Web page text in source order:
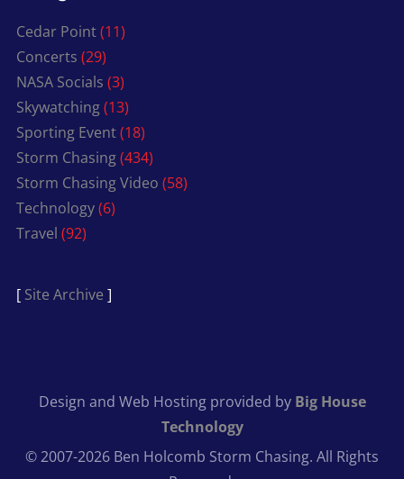
Cedar Point(11)
Concerts (29)
NASA Socials (3)
Skywatching(13)
Sporting Event(18)
Storm Chasing(434)
Storm Chasing Video (58)
Technology(6)
Travel (92)
[ Site Archive ]
Design and Web Hosting provided by Big House
Technology
© 2007-2026 Ben Holcomb Storm Chasing. All Rights